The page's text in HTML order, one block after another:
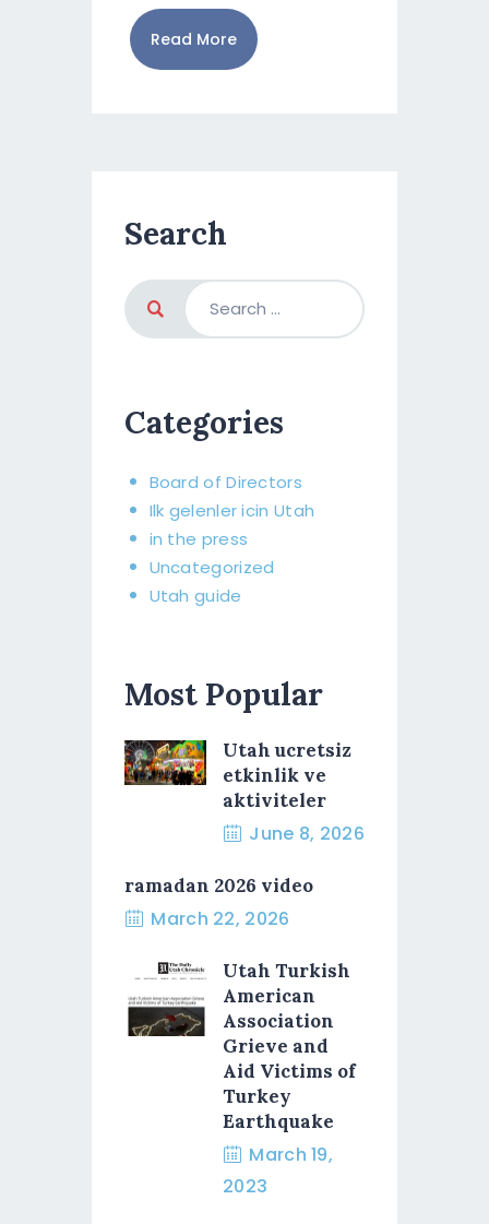
Read More
Search
Categories
Board of Directors​
Ilk gelenler icin Utah
in the press
Uncategorized
Utah guide
Most Popular
Utah ucretsiz
etkinlik ve
aktiviteler
June 8, 2026
ramadan 2026 video
March 22, 2026
Utah Turkish
American
Association
Grieve and
Aid Victims of
Turkey
Earthquake
March 19,
2023